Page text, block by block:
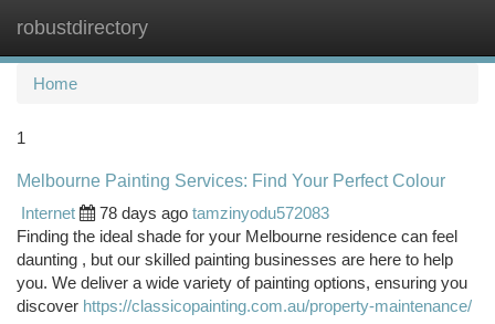
robustdirectory
Home
1
Melbourne Painting Services: Find Your Perfect Colour
Internet
78 days ago tamzinyodu572083
Finding the ideal shade for your Melbourne residence can feel
daunting , but our skilled painting businesses are here to help
you. We deliver a wide variety of painting options, ensuring you
discover https://classicopainting.com.au/property-maintenance/